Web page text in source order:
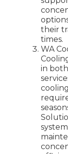
their
times.
WA
in